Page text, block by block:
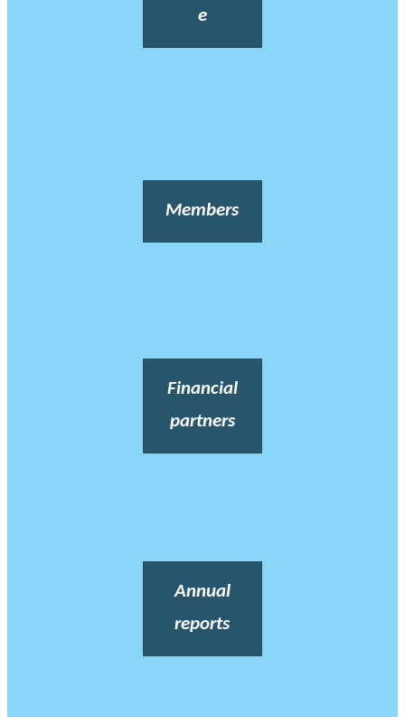
e
Members
Financial
partners
Annual
reports